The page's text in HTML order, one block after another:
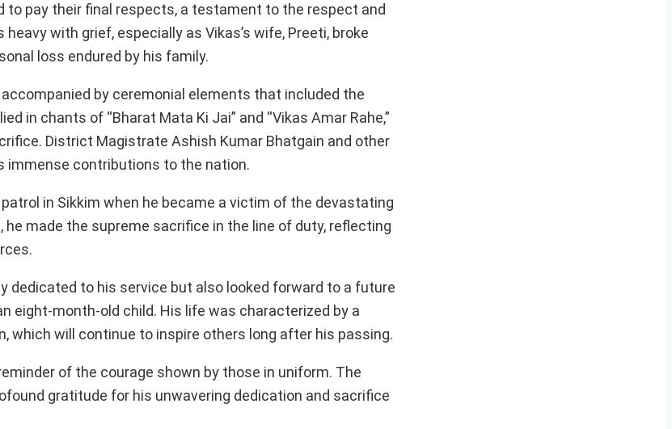
to pay their final respects, a testament to the respect and
with grief, especially as Vikas’s wife, Preeti, broke
loss endured by his family.
by ceremonial elements that included the
in chants of “Bharat Mata Ki Jai” and “Vikas Amar Rahe,”
District Magistrate Ashish Kumar Bhatgain and other
immense contributions to the nation.
in Sikkim when he became a victim of the devastating
made the supreme sacrifice in the line of duty, reflecting
dedicated to his service but also looked forward to a future
eight-month-old child. His life was characterized by a
which will continue to inspire others long after his passing.
of the courage shown by those in uniform. The
gratitude for his unwavering dedication and sacrifice